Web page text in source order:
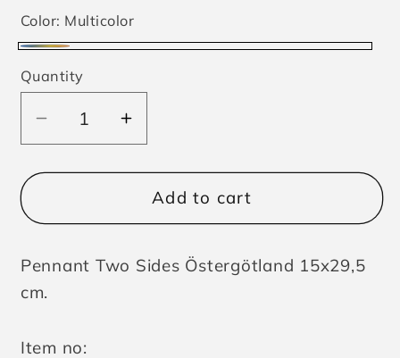
Color: Multicolor
Quantity
Decrease
quantity
for
Two
Östergötland
Increase
quantity
for
Pennant
Two
Östergötland
Add to cart
Pennant Two Sides Östergötland 15x29,5
cm.
Item no: